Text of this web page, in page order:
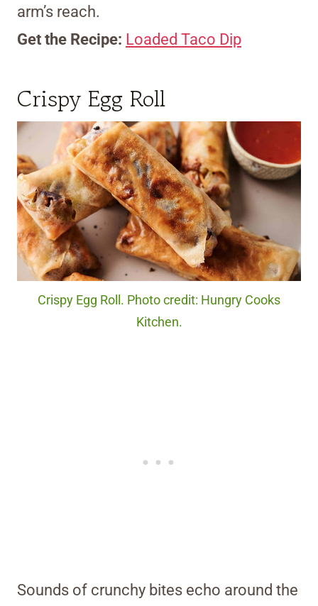
arm’s reach.
Get the Recipe: Loaded Taco Dip
Crispy Egg Roll
Crispy Egg Roll. Photo credit: Hungry Cooks
Kitchen.
Sounds of crunchy bites echo around the